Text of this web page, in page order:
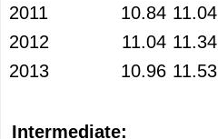
2011
10.84 11.04
2012
11.04 11.34
2013
10.96 11.53
Intermediate: